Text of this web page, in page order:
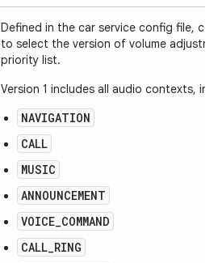
Defined in the car service config file,
to select the version of volume
priority list.
Version 1 includes all audio contexts, in
NAVIGATION
CALL
MUSIC
ANNOUNCEMENT
VOICE_COMMAND
CALL_RING